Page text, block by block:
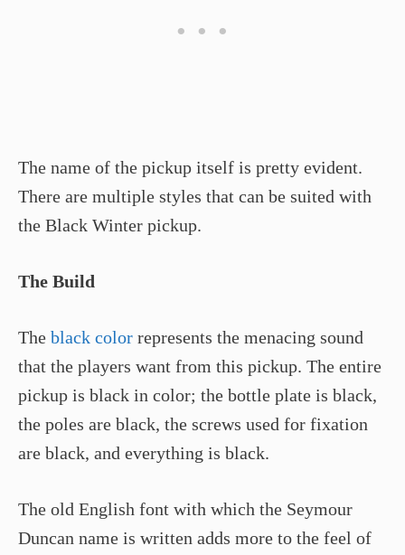
The name of the pickup itself is pretty evident.
There are multiple styles that can be suited with
the Black Winter pickup.
The Build
The black color represents the menacing sound
that the players want from this pickup. The entire
pickup is black in color; the bottle plate is black,
the poles are black, the screws used for fixation
are black, and everything is black.
The old English font with which the Seymour
Duncan name is written adds more to the feel of